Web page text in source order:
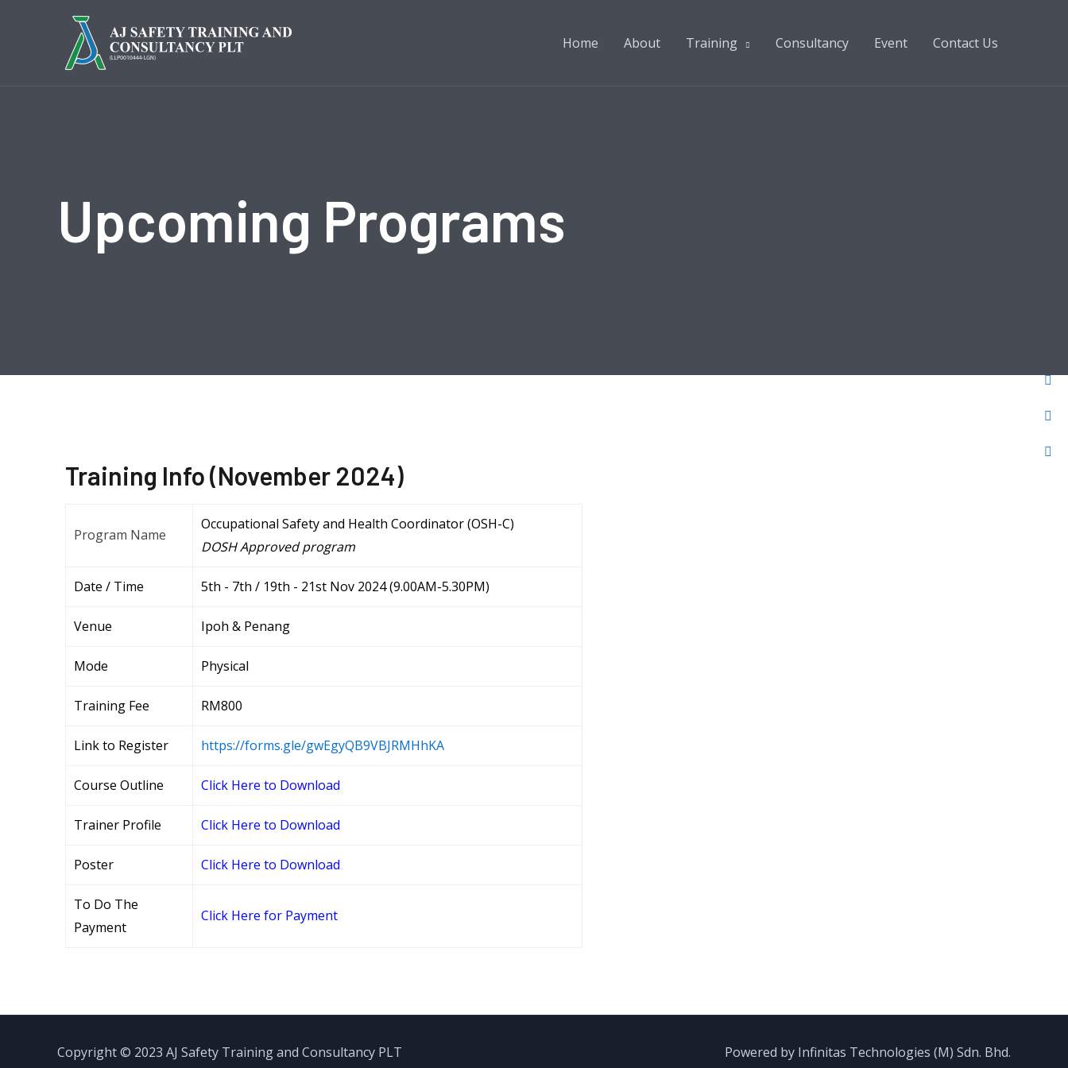
Home About Training Consultancy Event Contact Us
Upcoming Programs
Training Info (November 2024)
Program Name
Occupational Safety and Health Coordinator (OSH-C)
DOSH Approved program
Date / Time 5th - 7th / 19th - 21st Nov 2024 (9.00AM-5.30PM)
Venue Ipoh & Penang
Mode Physical
Training Fee RM800
Link to Register https://forms.gle/gwEgyQB9VBJRMHhKA
Course Outline Click Here to Download
Trainer Profile Click Here to Download
Poster Click Here to Download
To Do The
Payment
Click Here for Payment
Copyright © 2023 AJ Safety Training and Consultancy PLT Powered by Infinitas Technologies (M) Sdn. Bhd.